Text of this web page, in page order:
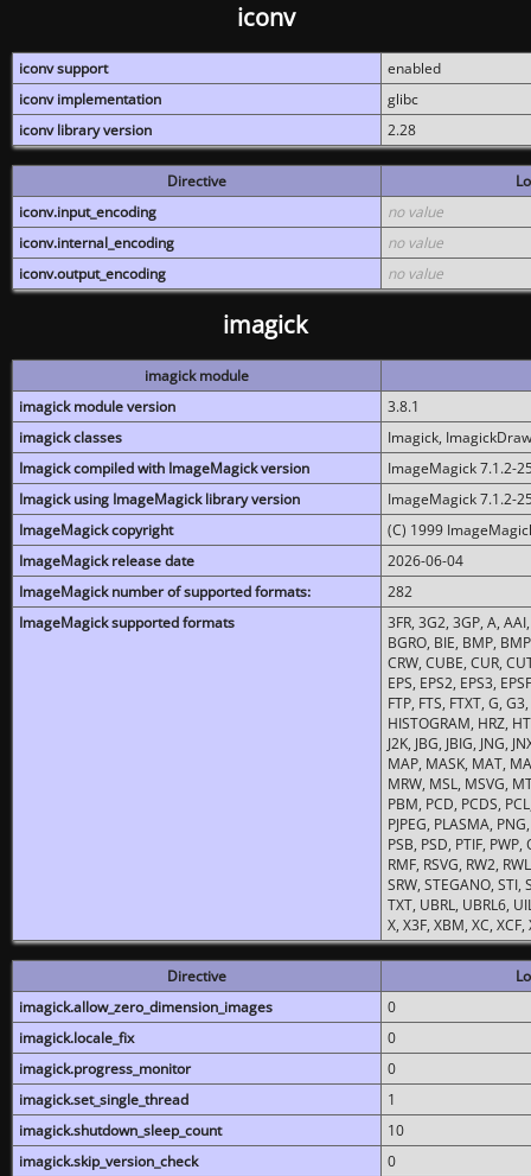
iconv
iconv support
enabled
iconv implementation
glibc
iconv library version
2.28
Directive
iconv.input_encoding
no value
iconv.internal_encoding
no value
iconv.output_encoding
no value
imagick
imagick module
imagick module version
3.8.1
imagick classes
Imagick,
Imagick compiled with ImageMagick version
ImageMagick 7.1.2-
Imagick using ImageMagick library version
ImageMagick 7.1.2-
ImageMagick copyright
(C) 1999
ImageMagick release date
2026-06-04
ImageMagick number of supported formats:
282
ImageMagick supported formats
3FR, 3G2, 3GP, A,
BGRO, BIE, BMP,
CRW, CUBE, CUR,
EPS, EPS2, EPS3,
FTP, FTS, FTXT, G,
HISTOGRAM, HRZ,
J2K, JBG, JBIG, JNG,
MAP, MASK, MAT,
MRW, MSL, MSVG,
PBM, PCD, PCDS,
PJPEG, PLASMA,
PSB, PSD, PTIF,
RMF, RSVG, RW2,
SRW, STEGANO, STI,
TXT, UBRL, UBRL6,
X, X3F, XBM, XC,
Directive
imagick.allow_zero_dimension_images
0
imagick.locale_fix
0
imagick.progress_monitor
0
imagick.set_single_thread
1
imagick.shutdown_sleep_count
10
imagick.skip_version_check
0